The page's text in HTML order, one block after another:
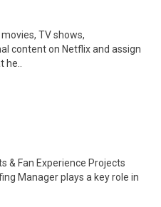
TV shows,
content on Netflix and assign
& Fan Experience Projects
Manager plays a key role in